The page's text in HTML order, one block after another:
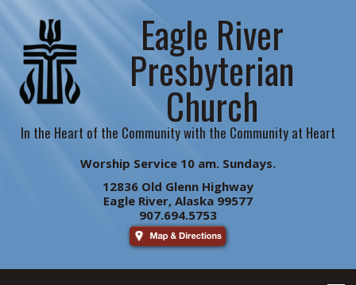
Eagle River
Presbyterian
Church
In the Heart of the Community with the Community at Heart
Worship Service 10 am. Sundays.
12836 Old Glenn Highway
Eagle River, Alaska 99577
907.694.5753